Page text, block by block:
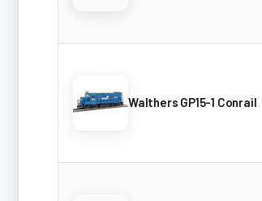
Walthers GP15-1 Conrail